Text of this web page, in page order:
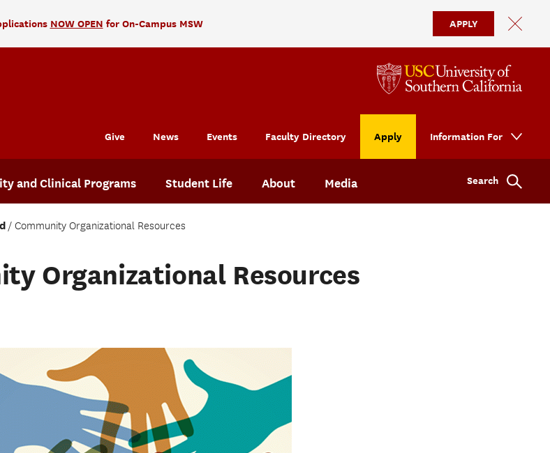
NOW OPEN for On-Campus MSW APPLY
and Clinical Programs Student Life About Media
Give News Events Faculty Directory Apply Information For
Search
Community Organizational Resources
Organizational Resources